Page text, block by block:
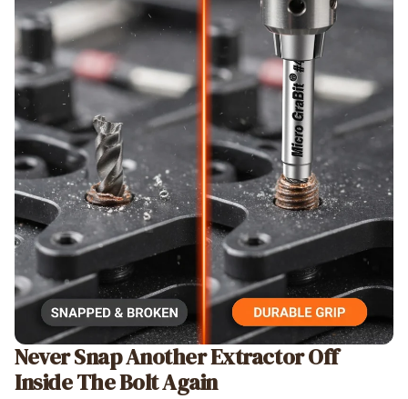
Never Snap Another Extractor Off
Inside The Bolt Again